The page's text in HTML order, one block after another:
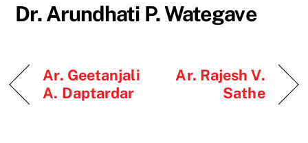
Dr. Arundhati P. Wategave
Ar. Geetanjali
A. Daptardar
Ar. Rajesh V.
Sathe